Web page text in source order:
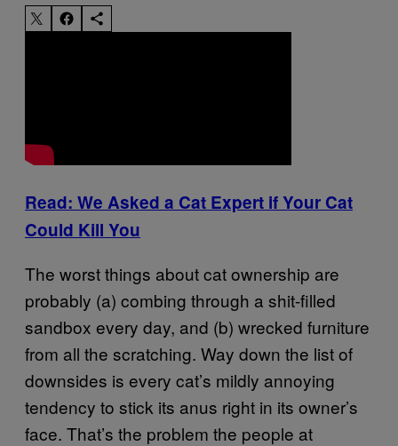
Read: We Asked a Cat Expert if Your Cat
Could Kill You
The worst things about cat ownership are
probably (a) combing through a shit-filled
sandbox every day, and (b) wrecked furniture
from all the scratching. Way down the list of
downsides is every cat’s mildly annoying
tendency to stick its anus right in its owner’s
face. That’s the problem the people at